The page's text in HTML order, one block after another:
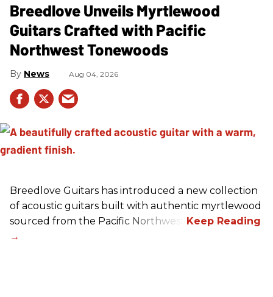
Breedlove Unveils Myrtlewood
Guitars Crafted with Pacific
Northwest Tonewoods
News Aug 04, 2026
Breedlove Guitars has introduced a new collection
of acoustic guitars built with authentic myrtlewood
sourced from the Pacific Northwest.